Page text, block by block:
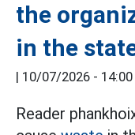
the
in the
| 10/07/2026 - 14:00
Reader